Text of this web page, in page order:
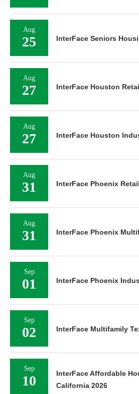
Aug
25 InterFace Seniors
Aug
27 InterFace Houston
Aug
27 InterFace Houston
Aug
31 InterFace Phoenix
Aug
31 InterFace Phoenix
Sep
01 InterFace Phoenix
Sep
02 InterFace Multifamily
Sep
10
InterFace Affordable
California 2026